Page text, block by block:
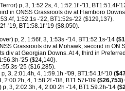
p, 3, 1:52.2s, 4, 1:52.1f -'11, BT1:51.4f-
in ONSS Grassroots div at Flamboro
1:52.1s -'22, BT1:52s-'22 ($129,137).
-'19, BT1:58.1f-'19 ($8,050).
p, 2, 1:56f, 3, 1:53s -'14, BT1:52.1s-'14
Grassroots div at Mohawk; second in ON
div at Georgian Downs. At 4, third in
'25 ($24,140).
'25 ($16,285).
3, 2:01.4h, 4, 1:59.1h -'09, BT1:54.1f-'10
2:00.2h, 4, 1:58.2f -'08, BT1:57f-'09 ($26,753)
3, 2:02.3h, 4, 2:00.2h -'14, BT1:59.2h-'14